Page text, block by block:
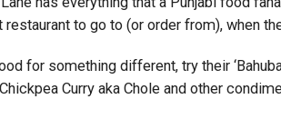
restaurant to go to (or order from), when
for something different, try their
Curry aka Chole and other